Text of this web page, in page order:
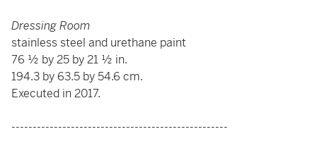
Dressing Room
stainless steel and urethane paint
76 ½ by 25 by 21 ½ in.
194.3 by 63.5 by 54.6 cm.
Executed in 2017.
---------------------------------------------------